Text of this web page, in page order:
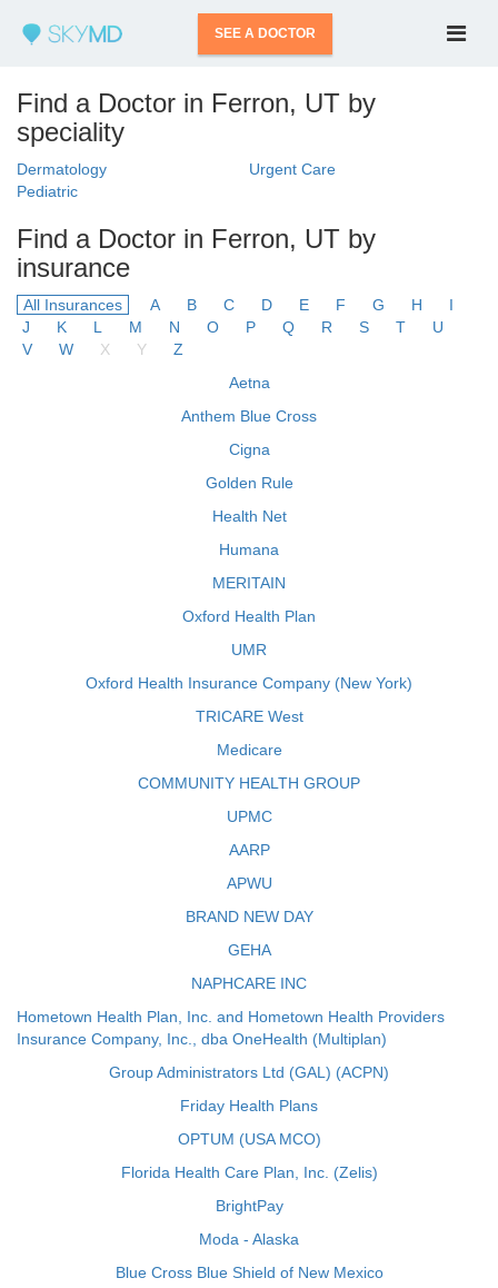
SEE A DOCTOR
Find a Doctor in Ferron, UT by
speciality
Dermatology
Urgent Care
Pediatric
Find a Doctor in Ferron, UT by
insurance
All Insurances A B C D E F G H
I
J
K L M N O P Q R S T
U
V
W X Y
Z
Aetna
Anthem Blue Cross
Cigna
Golden Rule
Health Net
Humana
MERITAIN
Oxford Health Plan
UMR
Oxford Health Insurance Company (New York)
TRICARE West
Medicare
COMMUNITY HEALTH GROUP
UPMC
AARP
APWU
BRAND NEW DAY
GEHA
NAPHCARE INC
Hometown Health Plan, Inc. and Hometown Health Providers
Insurance Company, Inc., dba OneHealth (Multiplan)
Group Administrators Ltd (GAL) (ACPN)
Friday Health Plans
OPTUM (USA MCO)
Florida Health Care Plan, Inc. (Zelis)
BrightPay
Moda - Alaska
Blue Cross Blue Shield of New Mexico